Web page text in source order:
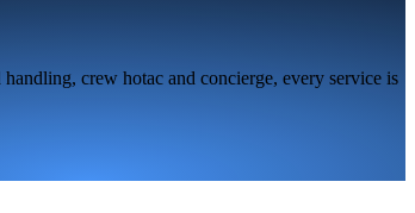
crew hotac and concierge, every service is